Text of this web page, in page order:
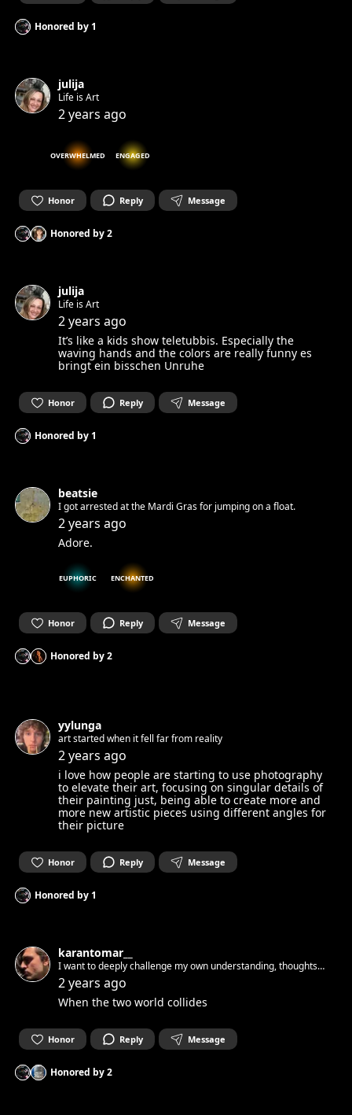
Honored by1
julija
Life is Art
2 years ago
OVERWHELMED ENGAGED
Honor Reply Message
Honored by2
julija
Life is Art
2 years ago
It’s like a kids show teletubbis. Especially the
waving hands and the colors are really funny es
bringt ein bisschen Unruhe
Honor Reply Message
Honored by1
beatsie
I got arrested at the Mardi Gras for jumping on a float.
2 years ago
Adore.
EUPHORIC ENCHANTED
Honor Reply Message
Honored by2
yylunga
art started when it fell far from reality
2 years ago
i love how people are starting to use photography
to elevate their art, focusing on singular details of
their painting just, being able to create more and
more new artistic pieces using different angles for
their picture
Honor Reply Message
Honored by1
karantomar__
I want to deeply challenge my own understanding, thoughts
and ideas
2 years ago
When the two world collides
Honor Reply Message
Honored by2